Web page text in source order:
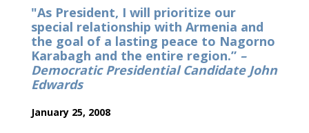
"As President, I will prioritize our
special relationship with Armenia and
the goal of a lasting peace to Nagorno
Karabagh and the entire region.” –
Democratic Presidential Candidate John
Edwards
January 25, 2008